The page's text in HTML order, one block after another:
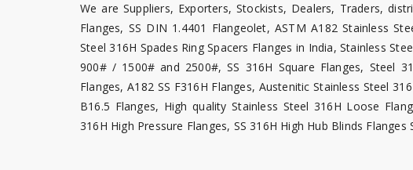
We are Suppliers, Exporters, Stockists, Dealers, Traders,
Flanges, SS DIN 1.4401 Flangeolet, ASTM A182 Stainless
Steel 316H Spades Ring Spacers Flanges in India, Stainless
900# / 1500# and 2500#, SS 316H Square Flanges, Steel
Flanges, A182 SS F316H Flanges, Austenitic Stainless Steel
B16.5 Flanges, High quality Stainless Steel 316H Loose
316H High Pressure Flanges, SS 316H High Hub Blinds